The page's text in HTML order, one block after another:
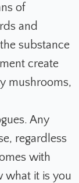
of
and
substance
create
mushrooms,
Any
regardless
with
what it is you